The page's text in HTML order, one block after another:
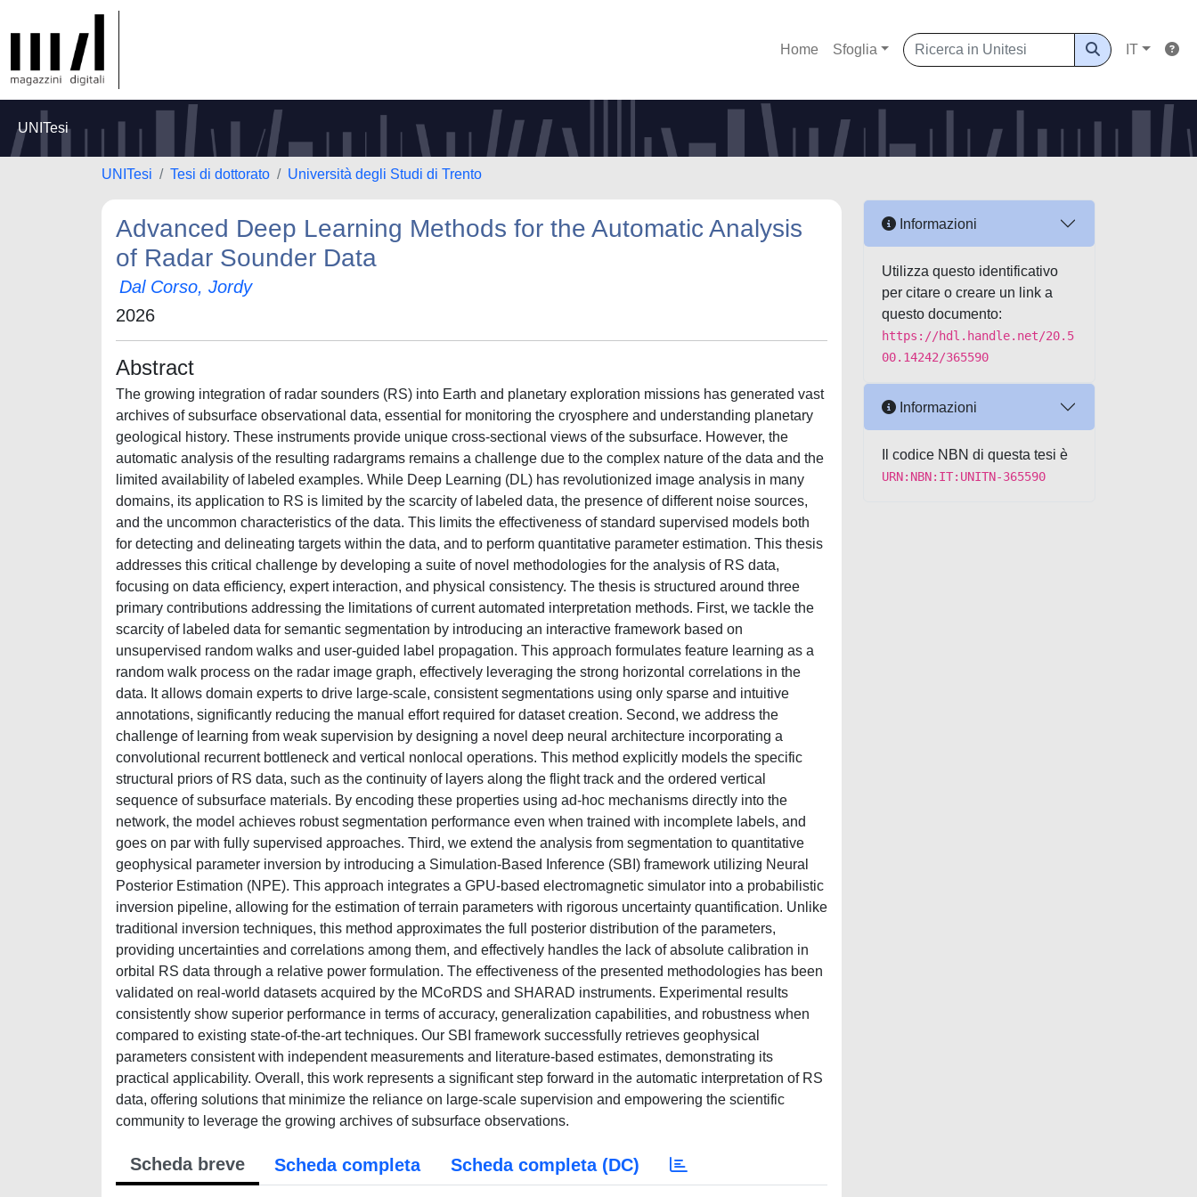
Home Sfoglia IT
UNITesi
UNITesi Tesi di dottorato Università degli Studi di Trento
Advanced Deep Learning Methods for the Automatic Analysis
of Radar Sounder Data
Dal Corso, Jordy
2026
Abstract
The growing integration of radar sounders (RS) into Earth and planetary exploration missions has generated vast
archives of subsurface observational data, essential for monitoring the cryosphere and understanding planetary
geological history. These instruments provide unique cross-sectional views of the subsurface. However, the
automatic analysis of the resulting radargrams remains a challenge due to the complex nature of the data and the
limited availability of labeled examples. While Deep Learning (DL) has revolutionized image analysis in many
domains, its application to RS is limited by the scarcity of labeled data, the presence of different noise sources,
and the uncommon characteristics of the data. This limits the effectiveness of standard supervised models both
for detecting and delineating targets within the data, and to perform quantitative parameter estimation. This thesis
addresses this critical challenge by developing a suite of novel methodologies for the analysis of RS data,
focusing on data efficiency, expert interaction, and physical consistency. The thesis is structured around three
primary contributions addressing the limitations of current automated interpretation methods. First, we tackle the
scarcity of labeled data for semantic segmentation by introducing an interactive framework based on
unsupervised random walks and user-guided label propagation. This approach formulates feature learning as a
random walk process on the radar image graph, effectively leveraging the strong horizontal correlations in the
data. It allows domain experts to drive large-scale, consistent segmentations using only sparse and intuitive
annotations, significantly reducing the manual effort required for dataset creation. Second, we address the
challenge of learning from weak supervision by designing a novel deep neural architecture incorporating a
convolutional recurrent bottleneck and vertical nonlocal operations. This method explicitly models the specific
structural priors of RS data, such as the continuity of layers along the flight track and the ordered vertical
sequence of subsurface materials. By encoding these properties using ad-hoc mechanisms directly into the
network, the model achieves robust segmentation performance even when trained with incomplete labels, and
goes on par with fully supervised approaches. Third, we extend the analysis from segmentation to quantitative
geophysical parameter inversion by introducing a Simulation-Based Inference (SBI) framework utilizing Neural
Posterior Estimation (NPE). This approach integrates a GPU-based electromagnetic simulator into a probabilistic
inversion pipeline, allowing for the estimation of terrain parameters with rigorous uncertainty quantification. Unlike
traditional inversion techniques, this method approximates the full posterior distribution of the parameters,
providing uncertainties and correlations among them, and effectively handles the lack of absolute calibration in
orbital RS data through a relative power formulation. The effectiveness of the presented methodologies has been
validated on real-world datasets acquired by the MCoRDS and SHARAD instruments. Experimental results
consistently show superior performance in terms of accuracy, generalization capabilities, and robustness when
compared to existing state-of-the-art techniques. Our SBI framework successfully retrieves geophysical
parameters consistent with independent measurements and literature-based estimates, demonstrating its
practical applicability. Overall, this work represents a significant step forward in the automatic interpretation of RS
data, offering solutions that minimize the reliance on large-scale supervision and empowering the scientific
community to leverage the growing archives of subsurface observations.
Scheda breve Scheda completa Scheda completa (DC)
Informazioni
Utilizza questo identificativo
per citare o creare un link a
questo documento:
https://hdl.handle.net/20.5
00.14242/365590
Informazioni
Il codice NBN di questa tesi è
URN:NBN:IT:UNITN-365590